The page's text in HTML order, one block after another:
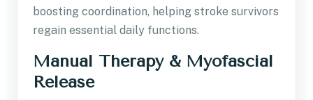
boosting coordination, helping stroke survivors
regain essential daily functions.
Manual Therapy & Myofascial
Release